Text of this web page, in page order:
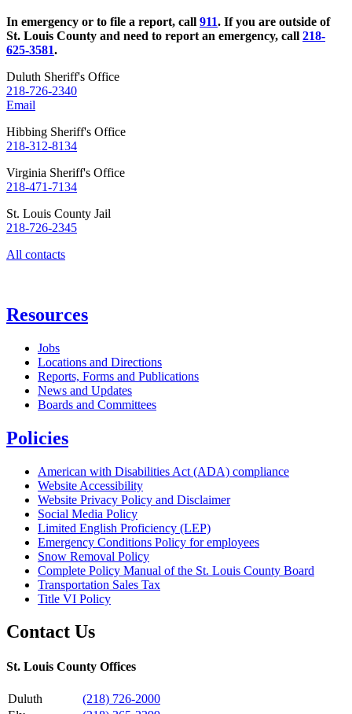
In emergency or to file a report, call 911. If you are outside of
St. Louis County and need to report an emergency, call 218-
625-3581.
Duluth Sheriff's Office
218-726-2340
Email
Hibbing Sheriff's Office
218-312-8134
Virginia Sheriff's Office
218-471-7134
St. Louis County Jail
218-726-2345
All contacts
Resources
Jobs
Locations and Directions
Reports, Forms and Publications
News and Updates
Boards and Committees
Policies
American with Disabilities Act (ADA) compliance
Website Accessibility
Website Privacy Policy and Disclaimer
Social Media Policy
Limited English Proficiency (LEP)
Emergency Conditions Policy for employees
Snow Removal Policy
Complete Policy Manual of the St. Louis County Board
Transportation Sales Tax
Title VI Policy
Contact Us
St. Louis County Offices
Duluth
(218) 726-2000